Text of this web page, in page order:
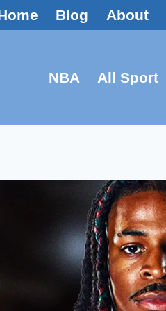
Blog About
NBA All Sport